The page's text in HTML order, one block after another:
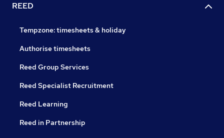
REED
Tempzone: timesheets & holiday
Authorise timesheets
Reed Group Services
Reed Specialist Recruitment
Reed Learning
Reed in Partnership